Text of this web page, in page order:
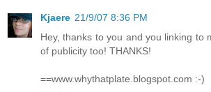
Kjaere 21/9/07 8:36 PM
Hey, thanks to you and you linking to
of publicity too! THANKS!
==www.whythatplate.blogspot.com :-)